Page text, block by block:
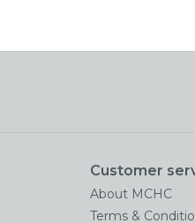
Customer
About MCHC
Terms &